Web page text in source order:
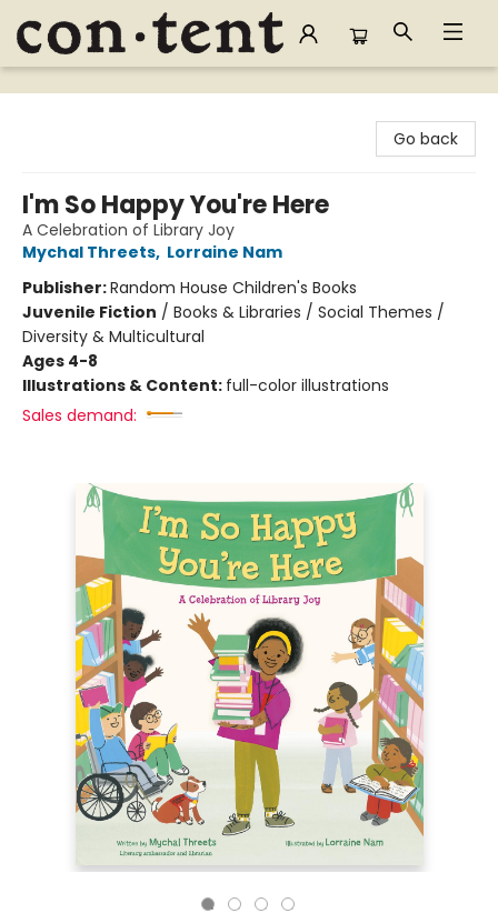
Content Bookstore
Go back
I'm So Happy You're Here
A Celebration of Library Joy
Mychal Threets, Lorraine Nam
Publisher:Random House Children's Books
Juvenile Fiction / Books & Libraries / Social Themes /
Diversity & Multicultural
Ages 4-8
Illustrations & Content: full-color illustrations
Sales demand: